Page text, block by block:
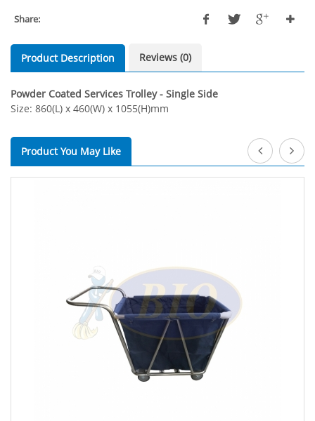
Share:
Product Description Reviews (0)
Powder Coated Services Trolley - Single Side
Size: 860(L) x 460(W) x 1055(H)mm
Product You May Like